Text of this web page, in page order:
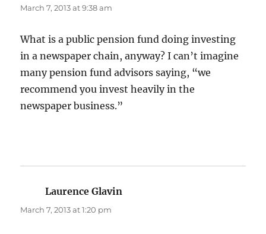
March 7, 2013 at 9:38 am
What is a public pension fund doing investing
in a newspaper chain, anyway? I can’t imagine
many pension fund advisors saying, “we
recommend you invest heavily in the
newspaper business.”
Laurence Glavin
March 7, 2013 at 1:20 pm